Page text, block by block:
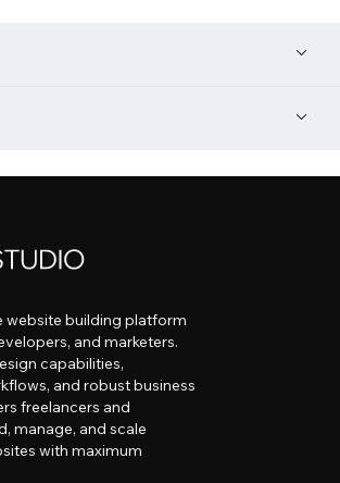
website building platform
and marketers.
capabilities,
and robust business
freelancers and
manage, and scale
with maximum